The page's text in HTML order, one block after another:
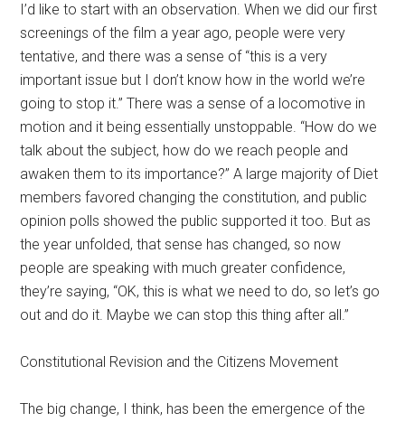
I’d like to start with an observation. When we did our first
screenings of the film a year ago, people were very
tentative, and there was a sense of “this is a very
important issue but I don’t know how in the world we’re
going to stop it.” There was a sense of a locomotive in
motion and it being essentially unstoppable. “How do we
talk about the subject, how do we reach people and
awaken them to its importance?” A large majority of Diet
members favored changing the constitution, and public
opinion polls showed the public supported it too. But as
the year unfolded, that sense has changed, so now
people are speaking with much greater confidence,
they’re saying, “OK, this is what we need to do, so let’s go
out and do it. Maybe we can stop this thing after all.”
Constitutional Revision and the Citizens Movement
The big change, I think, has been the emergence of the